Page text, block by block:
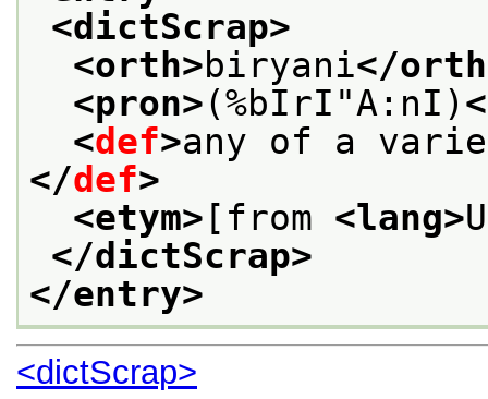
<dictScrap>
<orth>biryani</
<pron>(%bIrI"A:nI)
<def>any of a
</def>
<etym> [from <lang>
</dictScrap>
</entry>
<dictScrap>